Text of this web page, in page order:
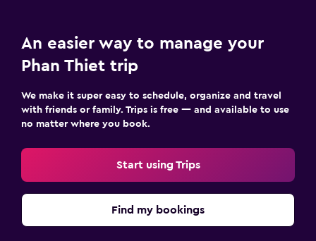
Sauna
Outdoor
Outdoor dining area
Private beach
Terrace/Patio
An easier way to manage your
Phan Thiet trip
We make it super easy to schedule, organize and travel
with friends or family. Trips is free — and available to use
no matter where you book.
Start using Trips
Find my bookings